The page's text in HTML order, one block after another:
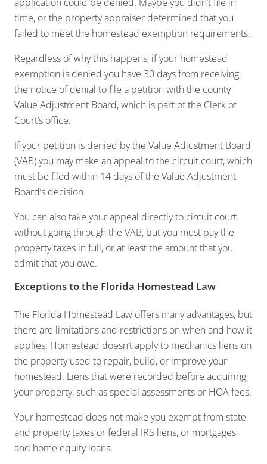
time, or the property appraiser determined that you
failed to meet the homestead exemption requirements.
Regardless of why this happens, if your homestead
exemption is denied you have 30 days from receiving
the notice of denial to file a petition with the county
Value Adjustment Board, which is part of the Clerk of
Court’s office.
If your petition is denied by the Value Adjustment Board
(VAB) you may make an appeal to the circuit court, which
must be filed within 14 days of the Value Adjustment
Board’s decision.
You can also take your appeal directly to circuit court
without going through the VAB, but you must pay the
property taxes in full, or at least the amount that you
admit that you owe.
Exceptions to the Florida Homestead Law
The Florida Homestead Law offers many advantages, but
there are limitations and restrictions on when and how it
applies. Homestead doesn’t apply to mechanics liens on
the property used to repair, build, or improve your
homestead. Liens that were recorded before acquiring
your property, such as special assessments or HOA fees.
Your homestead does not make you exempt from state
and property taxes or federal IRS liens, or mortgages
and home equity loans.